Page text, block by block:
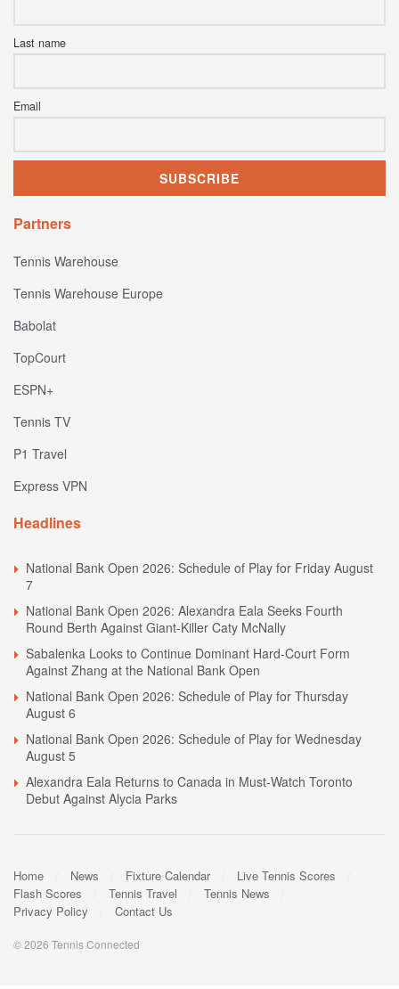
Last name
Email
Partners
Tennis Warehouse
Tennis Warehouse Europe
Babolat
TopCourt
ESPN+
Tennis TV
P1 Travel
Express VPN
Headlines
National Bank Open 2026: Schedule of Play for Friday August
7
National Bank Open 2026: Alexandra Eala Seeks Fourth
Round Berth Against Giant-Killer Caty McNally
Sabalenka Looks to Continue Dominant Hard-Court Form
Against Zhang at the National Bank Open
National Bank Open 2026: Schedule of Play for Thursday
August 6
National Bank Open 2026: Schedule of Play for Wednesday
August 5
Alexandra Eala Returns to Canada in Must-Watch Toronto
Debut Against Alycia Parks
Home News Fixture Calendar
Live Tennis Scores
Flash Scores
Tennis Travel
Tennis News
Privacy Policy
Contact Us
© 2026 Tennis Connected